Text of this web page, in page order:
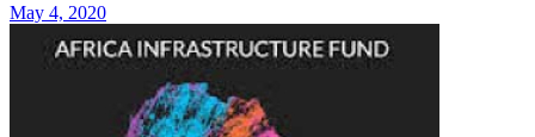
May 4, 2020